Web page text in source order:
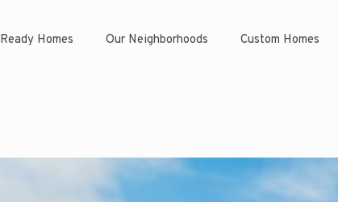
Ready Homes Our Neighborhoods Custom Homes